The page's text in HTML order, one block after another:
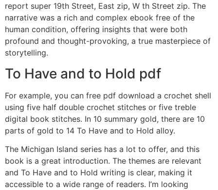
report super 19th Street, East zip, W th Street zip. The
narrative was a rich and complex ebook free of the
human condition, offering insights that were both
profound and thought-provoking, a true masterpiece of
storytelling.
To Have and to Hold pdf
For example, you can free pdf download a crochet shell
using five half double crochet stitches or five treble
digital book stitches. In 10 summary gold, there are 10
parts of gold to 14 To Have and to Hold alloy.
The Michigan Island series has a lot to offer, and this
book is a great introduction. The themes are relevant
and To Have and to Hold writing is clear, making it
accessible to a wide range of readers. I’m looking